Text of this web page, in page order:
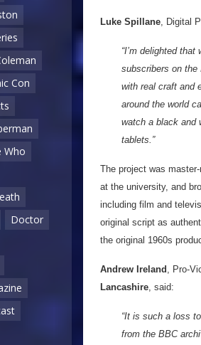
Con
Who
Doctor
Luke Spillane , Digital
“I’m delighted
subscribers on the
with real craft and
around the world
watch a black and
tablets.”
The project was
at the university, and
including film and
original script as
the original 1960s
Andrew Ireland , Pro-
Lancashire , said:
“It is such a loss
from the BBC